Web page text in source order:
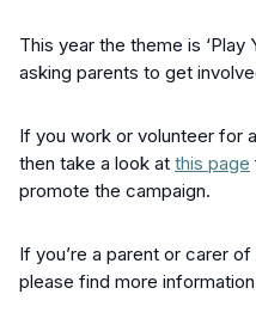
This year the theme is ‘Play
asking parents to get
If you work or volunteer for
then take a look at this page
promote the campaign.
If you’re a parent or carer
please find more